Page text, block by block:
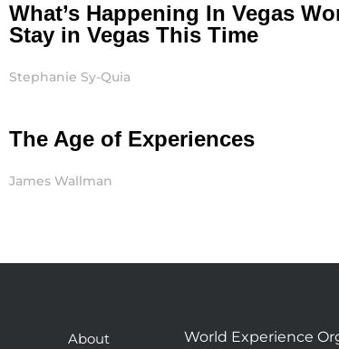
What’s Happening In Vegas
Stay in Vegas This Time
Stephanie Sy-Quia
The Age of Experiences
James Wallman
About
World Experience